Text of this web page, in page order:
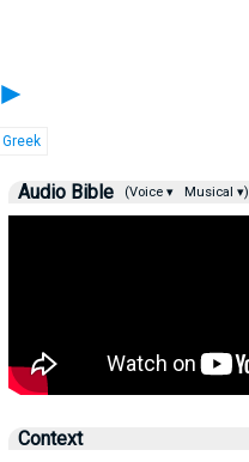
►
Greek
Audio Bible (Voice ▾ Musical ▾)
Context